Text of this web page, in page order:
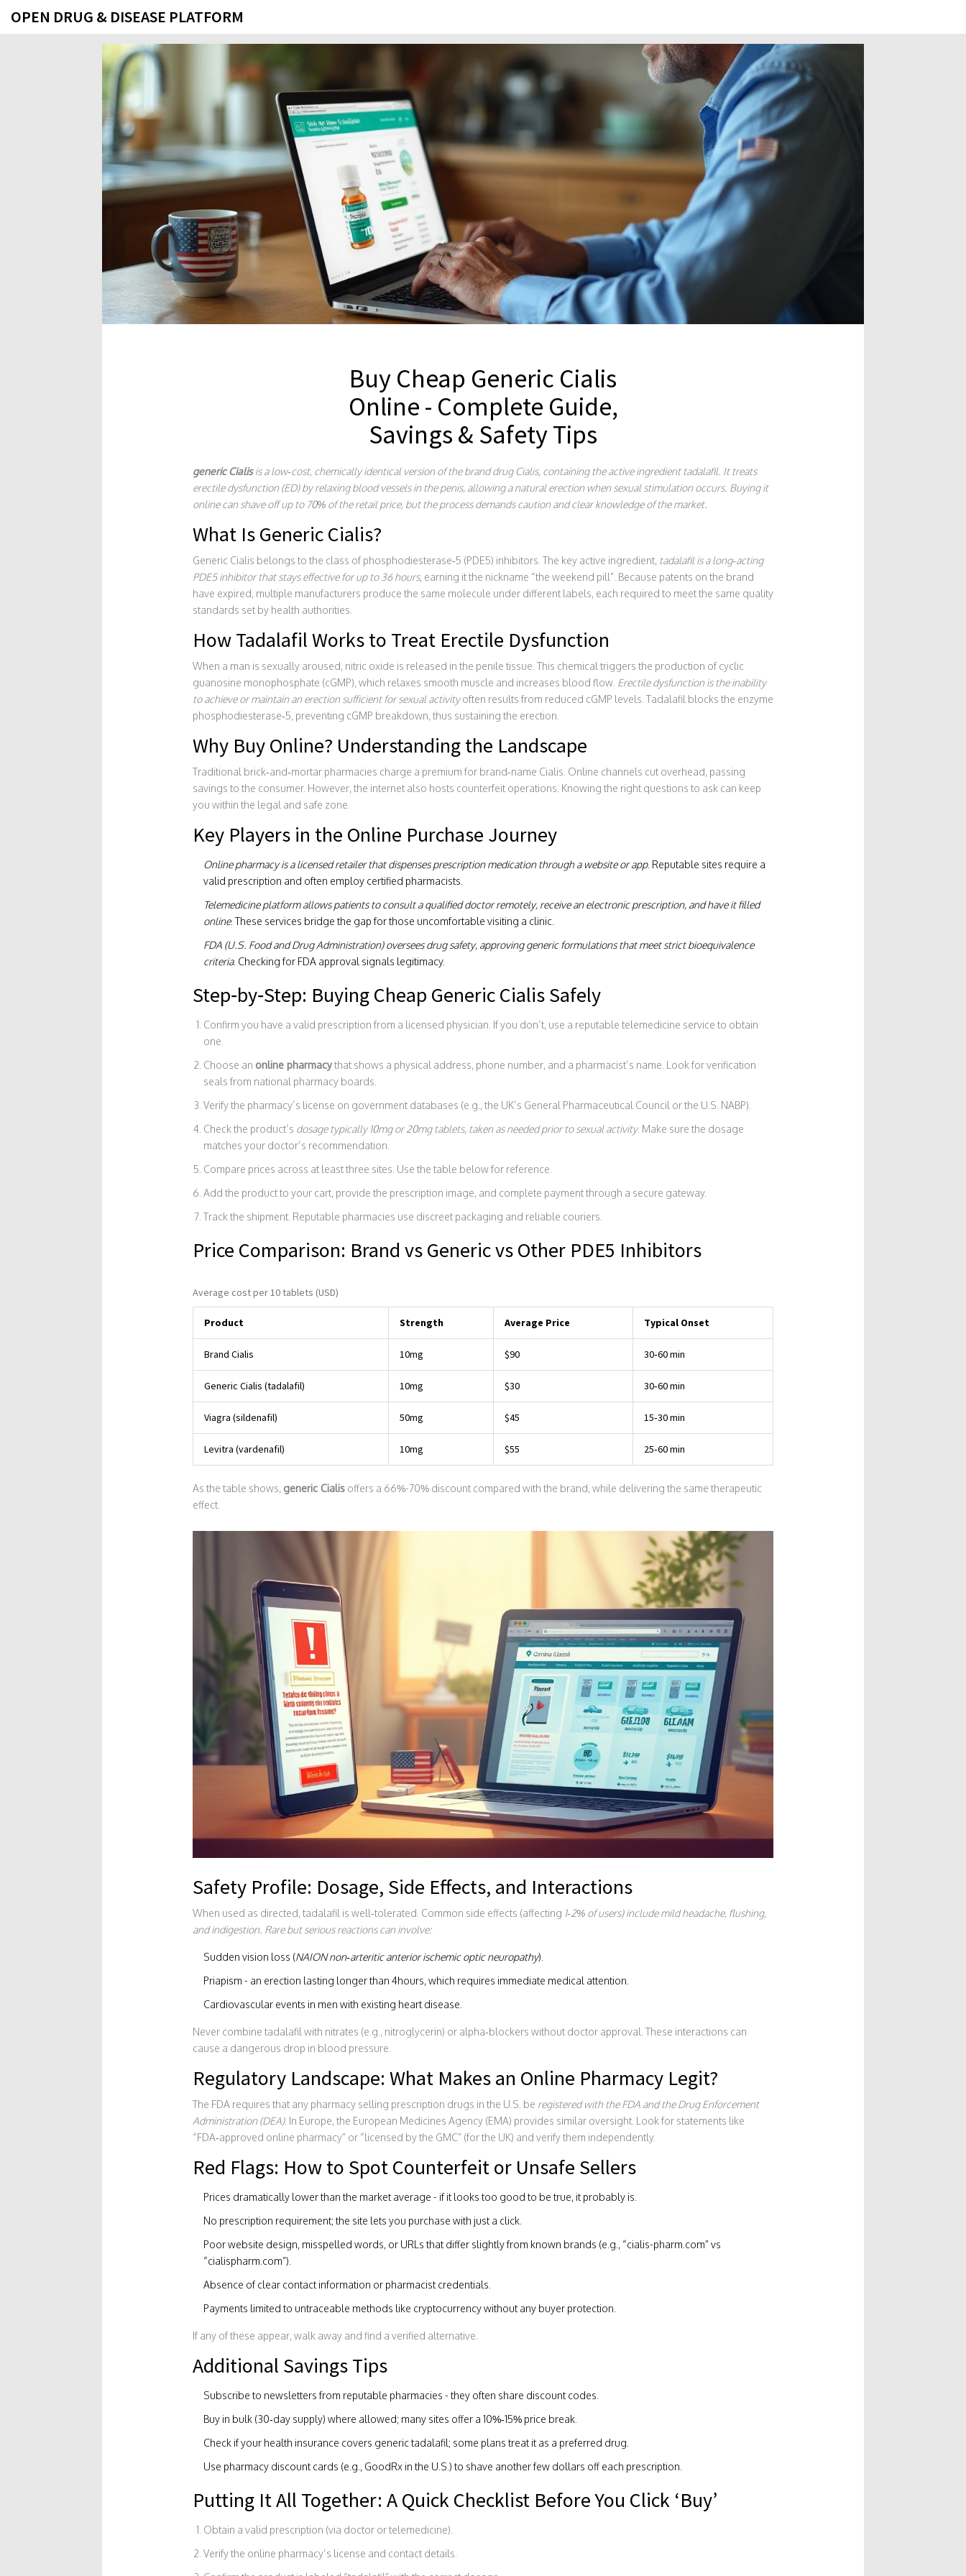
OPEN DRUG & DISEASE PLATFORM
Buy Cheap Generic Cialis
Online - Complete Guide,
Savings & Safety Tips
generic Cialisis alow‑cost, chemically identical version of the brand drug Cialis, containing the active ingredient tadalafil. It treats
erectile dysfunction (ED) by relaxing blood vessels in the penis, allowing a natural erection when sexual stimulation occurs. Buying it
online can shave off up to 70% of the retail price, but the process demands caution and clear knowledge of the market.
What Is Generic Cialis?
Generic Cialis belongs to the class of phosphodiesterase‑5 (PDE5) inhibitors. The key active ingredient, tadalafil is a long‑acting
PDE5 inhibitor that stays effective for up to 36 hours, earning it the nickname “the weekend pill”. Because patents on the brand
have expired, multiple manufacturers produce the same molecule under different labels, each required to meet the same quality
standards set by health authorities.
How Tadalafil Works to Treat Erectile Dysfunction
When a man is sexually aroused, nitric oxide is released in the penile tissue. This chemical triggers the production of cyclic
guanosine monophosphate (cGMP), which relaxes smooth muscle and increases blood flow. Erectile dysfunction is the inability
to achieve or maintain an erection sufficient for sexual activityoften results from reduced cGMP levels. Tadalafil blocks the enzyme
phosphodiesterase‑5, preventing cGMP breakdown, thus sustaining the erection.
Why Buy Online? Understanding the Landscape
Traditional brick‑and‑mortar pharmacies charge a premium for brand‑name Cialis. Online channels cut overhead, passing
savings to the consumer. However, the internet also hosts counterfeit operations. Knowing the right questions to ask can keep
you within the legal and safe zone.
Key Players in the Online Purchase Journey
Online pharmacy is a licensed retailer that dispenses prescription medication through a website or app. Reputable sites require a
valid prescription and often employ certified pharmacists.
Telemedicine platform allows patients to consult a qualified doctor remotely, receive an electronic prescription, and have it filled
online. These services bridge the gap for those uncomfortable visiting a clinic.
FDA (U.S. Food and Drug Administration) oversees drug safety, approving generic formulations that meet strict bioequivalence
criteria. Checking for FDA approval signals legitimacy.
Step‑by‑Step: Buying Cheap Generic Cialis Safely
Confirm you have a valid prescription from a licensed physician. If you don’t, use a reputable telemedicine service to obtain
one.
Choose an online pharmacythat shows a physical address, phone number, and a pharmacist’s name. Look for verification
seals from national pharmacy boards.
Verify the pharmacy’s license on government databases (e.g., the UK’s General Pharmaceutical Council or the U.S. NABP).
Check the product’s dosage typically 10mg or 20mg tablets, taken as needed prior to sexual activity. Make sure the dosage
matches your doctor’s recommendation.
Compare prices across at least three sites. Use the table below for reference.
Add the product to your cart, provide the prescription image, and complete payment through a secure gateway.
Track the shipment. Reputable pharmacies use discreet packaging and reliable couriers.
Price Comparison: Brand vs Generic vs Other PDE5 Inhibitors
Average cost per 10 tablets (USD)
Product Strength Average Price Typical Onset
Brand Cialis 10mg $90 30‑60 min
Generic Cialis (tadalafil) 10mg $30 30‑60 min
Viagra (sildenafil) 50mg $45 15‑30 min
Levitra (vardenafil) 10mg $55 25‑60 min
As the table shows, generic Cialisoffers a 66%-70% discount compared with the brand, while delivering the same therapeutic
effect.
Safety Profile: Dosage, Side Effects, and Interactions
When used as directed, tadalafil is well‑tolerated. Common side effects (affecting 1‑2%of users) include mild headache, flushing,
and indigestion. Rare but serious reactions can involve:
Sudden vision loss (NAION non‑arteritic anterior ischemic optic neuropathy).
Priapism - an erection lasting longer than 4hours, which requires immediate medical attention.
Cardiovascular events in men with existing heart disease.
Never combine tadalafil with nitrates (e.g., nitroglycerin) or alpha‑blockers without doctor approval. These interactions can
cause a dangerous drop in blood pressure.
Regulatory Landscape: What Makes an Online Pharmacy Legit?
The FDA requires that any pharmacy selling prescription drugs in the U.S. be registered with the FDA and the Drug Enforcement
Administration (DEA). In Europe, the European Medicines Agency (EMA) provides similar oversight. Look for statements like
“FDA‑approved online pharmacy” or “licensed by the GMC” (for the UK) and verify them independently.
Red Flags: How to Spot Counterfeit or Unsafe Sellers
Prices dramatically lower than the market average - if it looks too good to be true, it probably is.
No prescription requirement; the site lets you purchase with just a click.
Poor website design, misspelled words, or URLs that differ slightly from known brands (e.g., “cialis-pharm.com” vs
“cialispharm.com”).
Absence of clear contact information or pharmacist credentials.
Payments limited to untraceable methods like cryptocurrency without any buyer protection.
If any of these appear, walk away and find a verified alternative.
Additional Savings Tips
Subscribe to newsletters from reputable pharmacies - they often share discount codes.
Buy in bulk (30‑day supply) where allowed; many sites offer a 10%‑15% price break.
Check if your health insurance covers generic tadalafil; some plans treat it as a preferred drug.
Use pharmacy discount cards (e.g., GoodRx in the U.S.) to shave another few dollars off each prescription.
Putting It All Together: A Quick Checklist Before You Click ‘Buy’
Obtain a valid prescription (via doctor or telemedicine).
Verify the online pharmacy’s license and contact details.